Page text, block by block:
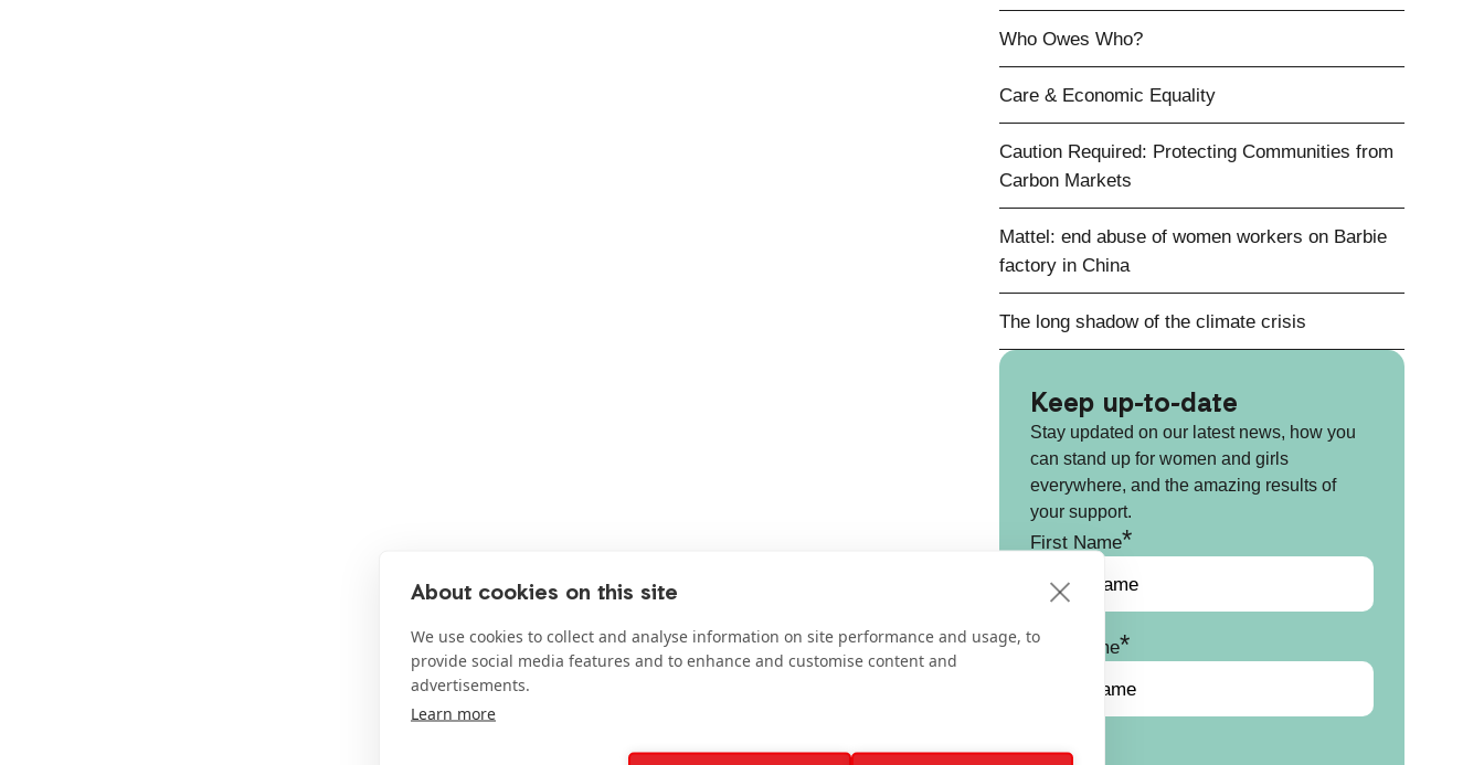
Who Owes Who?
Care & Economic Equality
Caution Required: Protecting Communities from
Carbon Markets
Mattel: end abuse of women workers on Barbie
factory in China
The long shadow of the climate crisis
Keep up-to-date
Stay updated on our latest news, how you
can stand up for women and girls
everywhere, and the amazing results of
your support.
First Name*
Last Name*
Email
About cookies on this site
We use cookies to collect and analyse information on site performance and usage, to
provide social media features and to enhance and customise content and
advertisements.
Learn more